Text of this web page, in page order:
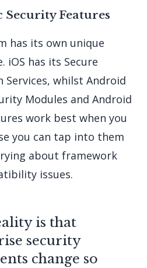
Features
has its own unique
has its Secure
Services, whilst Android
Modules and Android
work best when you
you can tap into them
about framework
issues.
is that
security
change so